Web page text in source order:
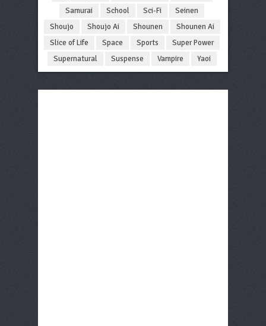
Samurai
School Sci-Fi
Seinen
Shoujo
Shoujo Ai Shounen
Shounen Ai
Slice of Life
Space Sports
Super Power
Supernatural
Suspense Vampire Yaoi